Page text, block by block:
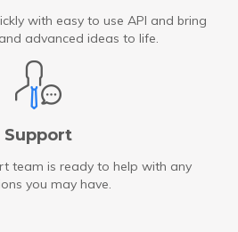
with easy to use API and bring
advanced ideas to life.
Support
team is ready to help with any
you may have.